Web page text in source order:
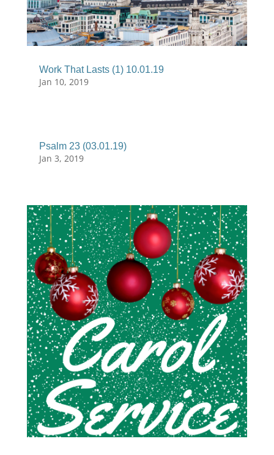
Work That Lasts (1) 10.01.19
Jan 10, 2019
Psalm 23 (03.01.19)
Jan 3, 2019